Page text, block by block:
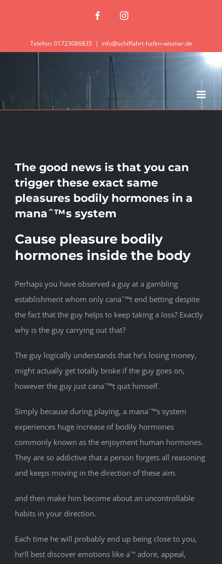
FacebookInstagram
Telefon: 01723086835 | info@schiffahrt-hafen-wismar.de
The good news is that you can
trigger these exact same
pleasures bodily hormones in a
manaˆ™s system
Cause pleasure bodily
hormones inside the body
Perhaps you have observed a guy at a gambling
establishment whom only canaˆ™t end betting despite
the fact that the guy helps to keep taking a loss? Exactly
why is the guy carrying out that?
The guy logically understands that he’s losing money,
might actually get totally broke if the guy goes on,
however the guy just canaˆ™t quit himself.
Simply because during playing, a manaˆ™s system
experiences huge increase of bodily hormones
commonly known as the enjoyment human hormones.
They are so addictive that a person forgets all reasoning
and keeps moving in the direction of these aim.
and then make him become about an uncontrollable
habits in your direction.
Each time he will probably end up being close to you,
he’ll best discover emotions like aˆ“ adore, appeal,